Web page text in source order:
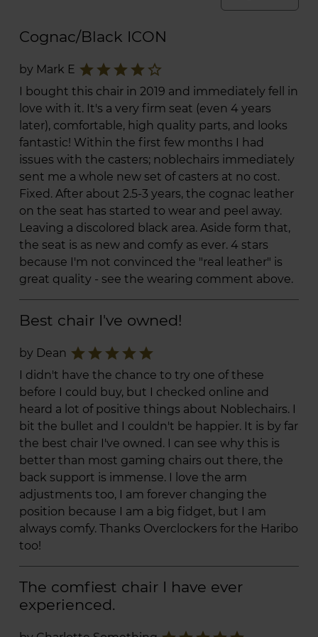
Cognac/Black ICON
by Mark E star_border
star
star
star
star
I bought this chair in 2019 and immediately fell in
love with it. It's a very firm seat (even 4 years
later), comfortable, high quality parts, and looks
fantastic! Within the first few months I had
issues with the casters; noblechairs immediately
sent me a whole new set of casters at no cost.
Fixed. After about 2.5-3 years, the cognac leather
on the seat has started to wear and peel away.
Leaving a discolored black area. Aside form that,
the seat is as new and comfy as ever. 4 stars
because I'm not convinced the "real leather" is
great quality - see the wearing comment above.
Best chair I've owned!
by Dean star
star
star
star
star
I didn't have the chance to try one of these
before I could buy, but I checked online and
heard a lot of positive things about Noblechairs. I
bit the bullet and I couldn't be happier. It is by far
the best chair I've owned. I can see why this is
better than most gaming chairs out there, the
back support is immense. I love the arm
adjustments too, I am forever changing the
position because I am a big fidget, but I am
always comfy. Thanks Overclockers for the Haribo
too!
The comfiest chair I have ever
experienced.